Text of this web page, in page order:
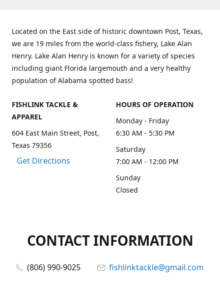
Located on the East side of historic downtown Post, Texas,
we are 19 miles from the world-class fishery, Lake Alan
Henry. Lake Alan Henry is known for a variety of species
including giant Florida largemouth and a very healthy
population of Alabama spotted bass!
FISHLINK TACKLE &
APPAREL
604 East Main Street, Post,
Texas 79356
Get Directions
HOURS OF OPERATION
Monday - Friday
6:30 AM - 5:30 PM
Saturday
7:00 AM - 12:00 PM
Sunday
Closed
CONTACT INFORMATION
(806) 990-9025
fishlinktackle@gmail.com